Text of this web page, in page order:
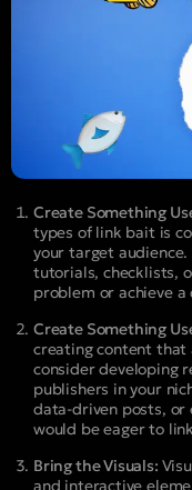
Create Something
types of link bait is
your target
tutorials, checklists,
problem or achieve
Create Something
creating content that
consider developing
publishers in your
data-driven posts,
would be eager to
Bring the Visuals:
and interactive